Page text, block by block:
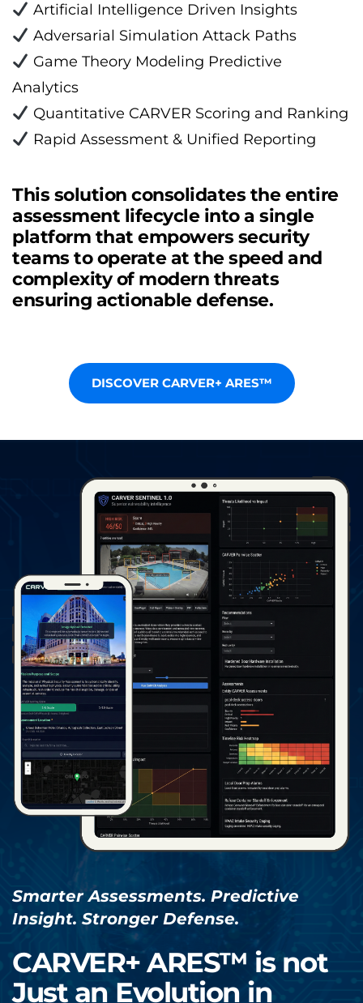
Artificial Intelligence Driven Insights
Adversarial Simulation Attack Paths
Game Theory Modeling Predictive
Analytics
Quantitative CARVER Scoring and Ranking
Rapid Assessment & Unified Reporting
This solution consolidates the entire
assessment lifecycle into a single
platform that empowers security
teams to operate at the speed and
complexity of modern threats
ensuring actionable defense.
DISCOVER CARVER+ ARES™
Smarter Assessments. Predictive
Insight. Stronger Defense.
CARVER+ ARES™ is not
Just an Evolution in